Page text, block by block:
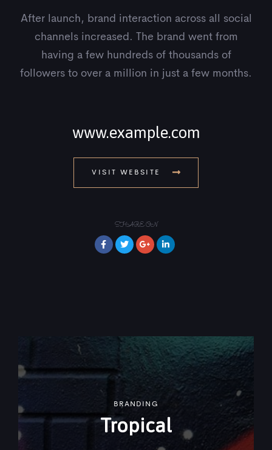
After launch, brand interaction across all social
channels increased. The brand went from
having a few hundreds of thousands of
followers to over a million in just a few months.
www.example.com
VISIT WEBSITE
SHARE ON
BRANDING
Tropical